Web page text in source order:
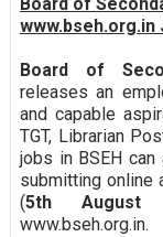
Board of
www.bseh.org.in
Board of
releases an
and capable
TGT, Librarian
jobs in BSEH
submitting online
(5th August
www.bseh.org.in.